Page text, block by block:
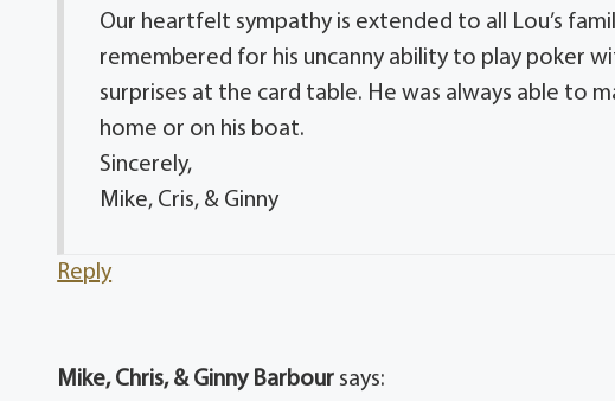
Our heartfelt sympathy is extended to all Lou’s
remembered for his uncanny ability to play poker
surprises at the card table. He was always able to
home or on his boat.
Sincerely,
Mike, Cris, & Ginny
Reply
Mike, Chris, & Ginny Barbour says: